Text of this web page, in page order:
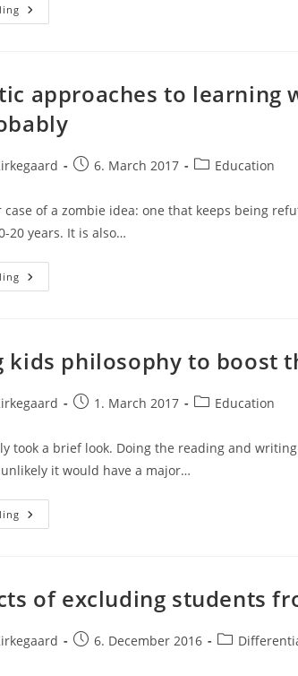
Strong
Publication
approaches to learning
Post6. March 2017
PostEducation
case of a zombie idea: one that keeps being
20 years. It is also…
Systematic
Approaches
Than
Haphazard
Probably
kids philosophy to boost
Post1. March 2017
PostEducation
took a brief look. Doing the reading and
it would have a major…
Teaching
Kids
Abilities
In of excluding students
Post6. December 2016
Post